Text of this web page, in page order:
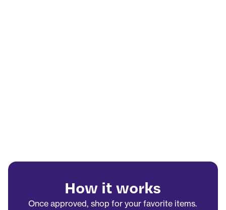
How it works
Once approved, shop for your favorite items.